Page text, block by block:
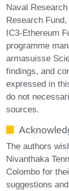
Naval
Research
IC3-Ethereum
programme
armasuisse
findings, and
expressed in
do not
sources.
The authors
Nivanthaka
Colombo for
suggestions